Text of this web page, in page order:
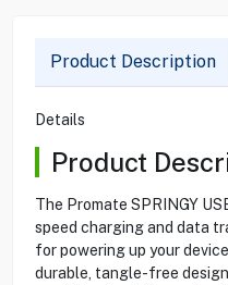
Product Description
Details
Product
The Promate SPRINGY
speed charging and data
for powering up your
durable, tangle-free